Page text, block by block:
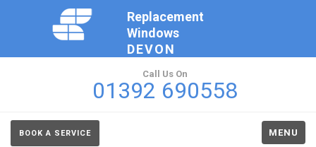
Replacement
Windows
DEVON
Call Us On
01392 690558
BOOK A SERVICE MENU